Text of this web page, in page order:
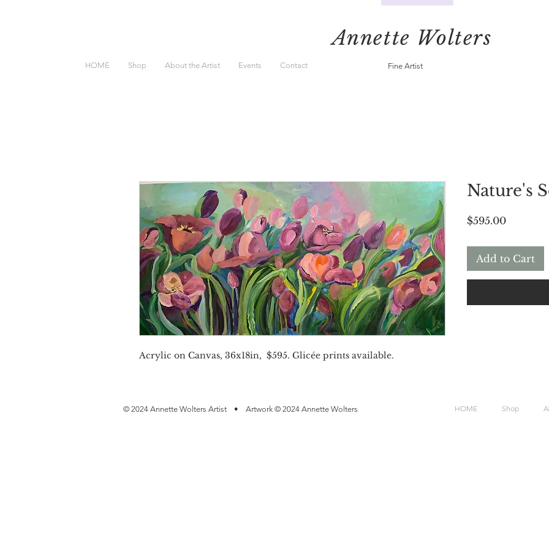
Annette Wolters
HOME Shop About the Artist Events Contact Fine Artist
Acrylic on Canvas, 36x18in, $595. Glicée prints available.
Nature's
$595.00Price
Add to Cart
© 2024 Annette Wolters Artist • Artwork © 2024 Annette Wolters HOME Shop